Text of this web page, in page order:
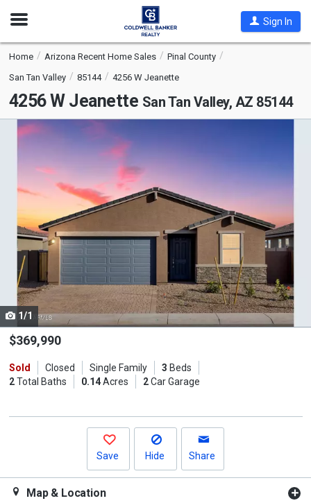
Open
Sign In
Home Arizona Recent Home Sales
Pinal County
San Tan Valley
85144 4256 W Jeanette
4256 W Jeanette San Tan Valley, AZ 85144
This
with
tiles
that
activate
property
listing
cards.
Use
the
and
next
1/1
$369,990
Sold Closed Single Family 3 Beds
2Total Baths 0.14Acres 2Car Garage
Save Hide Share
Map & Location